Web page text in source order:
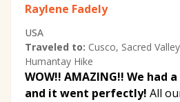
Raylene Fadely
USA
Traveled to: Cusco, Sacred
Humantay Hike
WOW!! AMAZING!! We had
and it went perfectly! All